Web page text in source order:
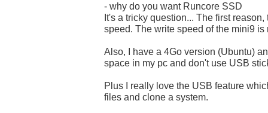
- why do you want Runcore SSD
It's a tricky question... The first
speed. The write speed of the mini9
Also, I have a 4Go version (Ubuntu)
space in my pc and don't use USB
Plus I really love the USB feature
files and clone a system.